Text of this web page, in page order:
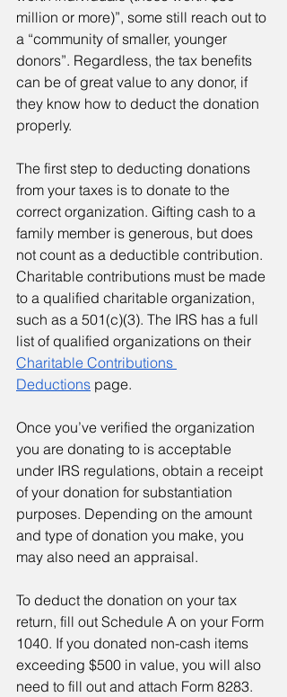
million or more)”, some still reach out to
a “community of smaller, younger
donors”. Regardless, the tax benefits
can be of great value to any donor, if
they know how to deduct the donation
properly.
The first step to deducting donations
from your taxes is to donate to the
correct organization. Gifting cash to a
family member is generous, but does
not count as a deductible contribution.
Charitable contributions must be made
to a qualified charitable organization,
such as a 501(c)(3). The IRS has a full
list of qualified organizations on their
Charitable Contributions
Deductions page.
Once you’ve verified the organization
you are donating to is acceptable
under IRS regulations, obtain a receipt
of your donation for substantiation
purposes. Depending on the amount
and type of donation you make, you
may also need an appraisal.
To deduct the donation on your tax
return, fill out Schedule A on your Form
1040. If you donated non-cash items
exceeding $500 in value, you will also
need to fill out and attach Form 8283.